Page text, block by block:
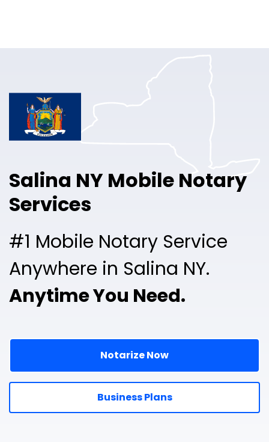
Pricing
Salina NY Mobile Notary
Services
#1 Mobile Notary Service
Anywhere in Salina NY.
Anytime You Need.
Notarize Now
Business Plans